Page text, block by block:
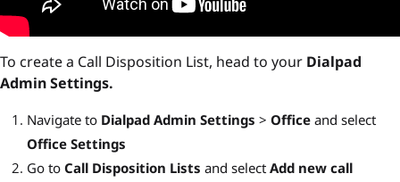
To create a Call Disposition List, head to your Dialpad
Admin Settings.
Navigate to Dialpad Admin Settings > Office and select
Office Settings
Go to Call Disposition Lists and select Add new call